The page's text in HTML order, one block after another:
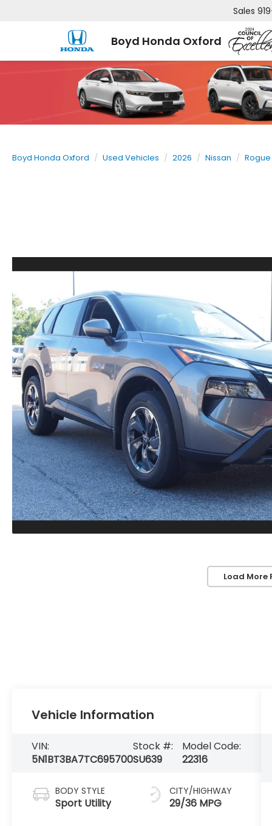
Boyd Honda Oxford
Sales
Boyd Honda Oxford Used Vehicles 2026 Nissan Rogue
Load More
Vehicle Information
VIN:
5N1BT3BA7TC695700
Stock #:
SU639
Model Code:
22316
BODY STYLE
Sport Utility
CITY/HIGHWAY
29/36 MPG